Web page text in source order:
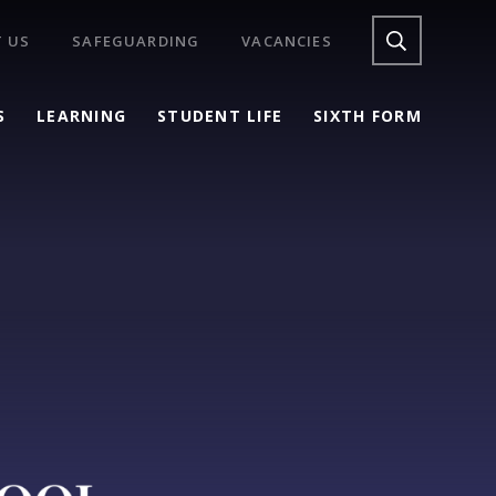
LEARNING STUDENT LIFE SIXTH FORM
US SAFEGUARDING VACANCIES